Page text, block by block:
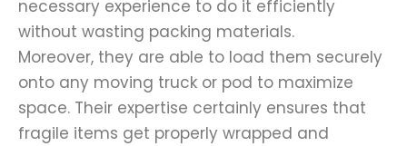
necessary experience to do it efficiently
without wasting packing materials.
Moreover, they are able to load them securely
onto any moving truck or pod to maximize
space. Their expertise certainly ensures that
fragile items get properly wrapped and